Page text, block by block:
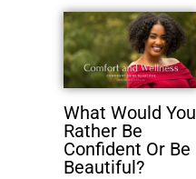
What Would You
Rather Be
Confident Or Be
Beautiful?